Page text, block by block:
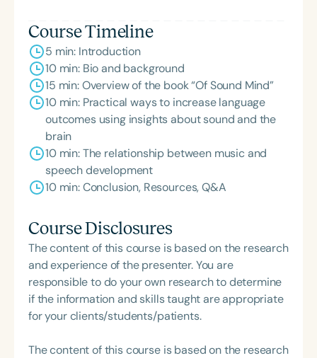
Course Timeline
5 min: Introduction
10 min: Bio and background
15 min: Overview of the book “Of Sound Mind”
10 min: Practical ways to increase language
outcomes using insights about sound and the
brain
10 min: The relationship between music and
speech development
10 min: Conclusion, Resources, Q&A
Course Disclosures
The content of this course is based on the research
and experience of the presenter. You are
responsible to do your own research to determine
if the information and skills taught are appropriate
for your clients/students/patients.
The content of this course is based on the research